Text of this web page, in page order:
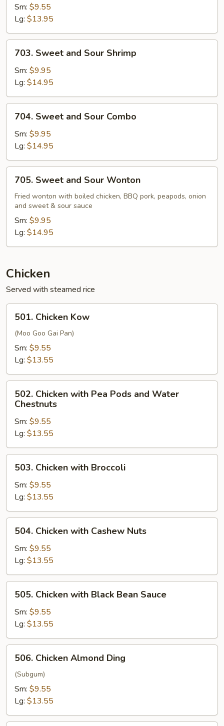
and
Sour
Chicken
Sm: $9.55
Lg: $13.95
Sweet
and
Sour
Shrimp
703. Sweet and Sour Shrimp
Sm: $9.95
Lg: $14.95
Sweet
and
Sour
Combo
704. Sweet and Sour Combo
Sm: $9.95
Lg: $14.95
Sweet
and
Sour
Wonton
705. Sweet and Sour Wonton
Fried wonton with boiled chicken, BBQ pork, peapods, onion
and sweet & sour sauce
Sm: $9.95
Lg: $14.95
Chicken
Served with steamed rice
Chicken
Kow
501. Chicken Kow
(Moo Goo Gai Pan)
Sm: $9.55
Lg: $13.55
Chicken
with
Pea
Pods
and
Water
Chestnuts
502. Chicken with Pea Pods and Water
Chestnuts
Sm: $9.55
Lg: $13.55
Chicken
with
Broccoli
503. Chicken with Broccoli
Sm: $9.55
Lg: $13.55
Chicken
with
Cashew
Nuts
504. Chicken with Cashew Nuts
Sm: $9.55
Lg: $13.55
Chicken
with
Black
Bean
Sauce
505. Chicken with Black Bean Sauce
Sm: $9.55
Lg: $13.55
Chicken
Almond
Ding
506. Chicken Almond Ding
(Subgum)
Sm: $9.55
Lg: $13.55